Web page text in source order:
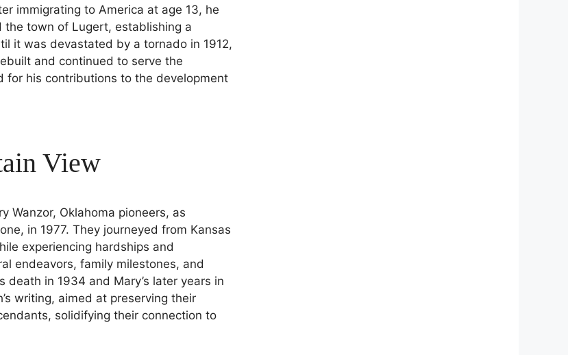
immigrating to America at age 13, he
town of Lugert, establishing a
it was devastated by a tornado in 1912,
and continued to serve the
for his contributions to the development
View
Wanzor, Oklahoma pioneers, as
in 1977. They journeyed from Kansas
experiencing hardships and
endeavors, family milestones, and
death in 1934 and Mary’s later years in
writing, aimed at preserving their
solidifying their connection to